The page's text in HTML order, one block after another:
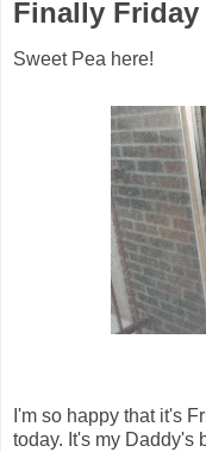
Finally Friday
Sweet Pea here!
I'm so happy that it's
today. It's my Daddy's